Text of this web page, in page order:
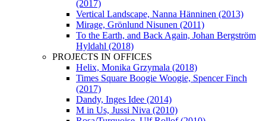
(2017)
Vertical Landscape, Nanna Hänninen (2013)
Mirage, Grönlund Nisunen (2011)
To the Earth, and Back Again, Johan Bergström
Hyldahl (2018)
PROJECTS IN OFFICES
Helix, Monika Grzymala (2018)
Times Square Boogie Woogie, Spencer Finch
(2017)
Dandy, Inges Idee (2014)
M in Us, Jussi Niva (2010)